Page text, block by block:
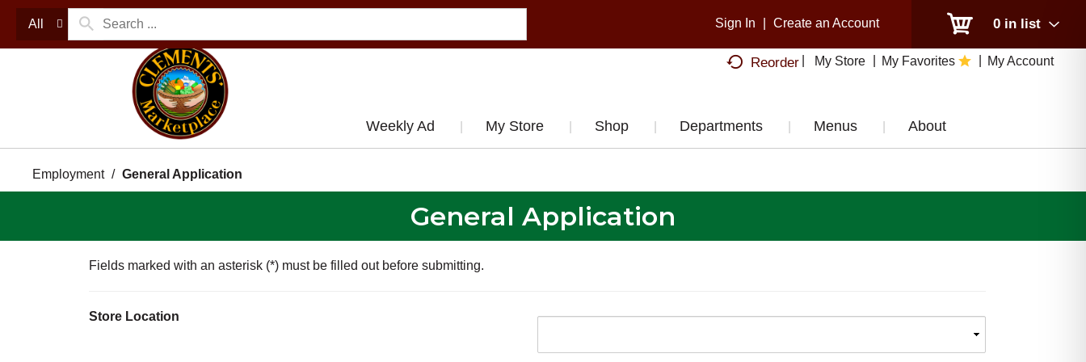
All 0 in list
Sign In Create an Account
Reorder My Store My Favorites My Account
Weekly Ad My Store Shop Departments Menus About
Employment General Application
General Application
Fields marked with an asterisk (*) must be filled out before submitting.
Store Location